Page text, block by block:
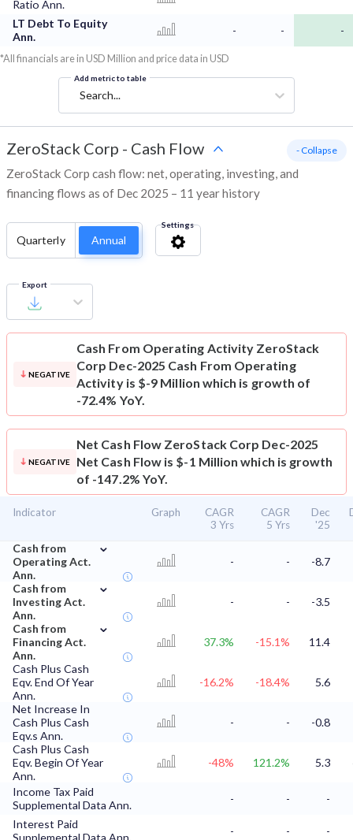
Ratio Ann.
LT Debt To Equity
Ann.
- - -
*All financials are in USD Million and price data in USD
Add metric to table
Search...
ZeroStack Corp - Cash Flow
ZeroStack Corp cash flow: net, operating, investing, and
financing flows as of Dec 2025 – 11 year history
- Collapse
Quarterly Annual
Settings
Export
NEGATIVE
Cash From Operating Activity ZeroStack
Corp Dec-2025 Cash From Operating
Activity is $-9 Million which is growth of
-72.4% YoY.
NEGATIVE
Net Cash Flow ZeroStack Corp Dec-2025
Net Cash Flow is $-1 Million which is growth
of -147.2% YoY.
Indicator Graph
CAGR
3 Yrs
CAGR
5 Yrs
Dec
'25
Cash from
Operating Act.
Ann.
⌄
- -
-8.7
Cash from
Investing Act.
Ann.
⌄
- -
-3.5
Cash from
Financing Act.
Ann.
⌄
37.3% -15.1%
11.4
Cash Plus Cash
Eqv. End Of Year
Ann.
-16.2% -18.4%
5.6
Net Increase In
Cash Plus Cash
Eqv.s Ann.
- -
-0.8
Cash Plus Cash
Eqv. Begin Of Year
Ann.
-48% 121.2% 5.3
Income Tax Paid
Supplemental Data Ann.
- -
-
Interest Paid
- - -